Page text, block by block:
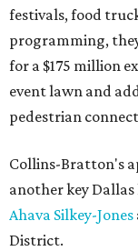
festivals, food
programming,
for a $175 million
event lawn and
pedestrian
Collins-Bratton's
another key
Ahava Silkey-Jones
District.